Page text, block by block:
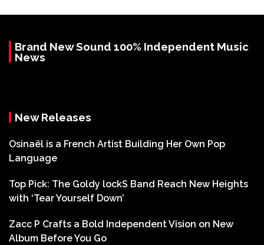
Brand New Sound 100% Independent Music
News
New Releases
Osinaël is a French Artist Building Her Own Pop
Language
Top Pick: The Goldy lockS Band Reach New Heights
with ‘Tear Yourself Down’
Zacc P Crafts a Bold Independent Vision on New
Album Before You Go